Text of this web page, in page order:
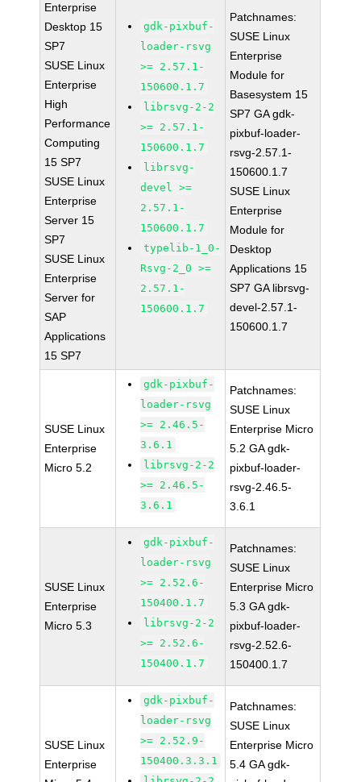
Enterprise
Desktop 15
SP7
SUSE Linux
Enterprise
High
Performance
Computing
15 SP7
SUSE Linux
Enterprise
Server 15
SP7
SUSE Linux
Enterprise
Server for
SAP
Applications
15 SP7
gdk-pixbuf-
loader-rsvg
>= 2.57.1-
150600.1.7
librsvg-2-2
>= 2.57.1-
150600.1.7
librsvg-
devel >=
2.57.1-
150600.1.7
typelib-1_0-
Rsvg-2_0 >=
2.57.1-
150600.1.7
Patchnames:
SUSE Linux
Enterprise
Module for
Basesystem 15
SP7 GA gdk-
pixbuf-loader-
rsvg-2.57.1-
150600.1.7
SUSE Linux
Enterprise
Module for
Desktop
Applications 15
SP7 GA librsvg-
devel-2.57.1-
150600.1.7
SUSE Linux
Enterprise
Micro 5.2
gdk-pixbuf-
loader-rsvg
>= 2.46.5-
3.6.1
librsvg-2-2
>= 2.46.5-
3.6.1
Patchnames:
SUSE Linux
Enterprise Micro
5.2 GA gdk-
pixbuf-loader-
rsvg-2.46.5-
3.6.1
SUSE Linux
Enterprise
Micro 5.3
gdk-pixbuf-
loader-rsvg
>= 2.52.6-
150400.1.7
librsvg-2-2
>= 2.52.6-
150400.1.7
Patchnames:
SUSE Linux
Enterprise Micro
5.3 GA gdk-
pixbuf-loader-
rsvg-2.52.6-
150400.1.7
SUSE Linux
Enterprise
gdk-pixbuf-
loader-rsvg
>= 2.52.9-
150400.3.3.1
Patchnames:
SUSE Linux
Enterprise Micro
5.4 GA gdk-